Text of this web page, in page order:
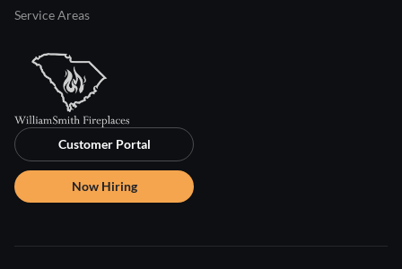
Service Areas
Customer Portal
Now Hiring